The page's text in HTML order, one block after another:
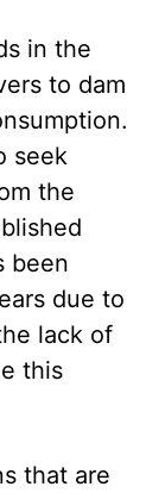
in the
to dam
seek
the
been
due to
lack of
this
that are